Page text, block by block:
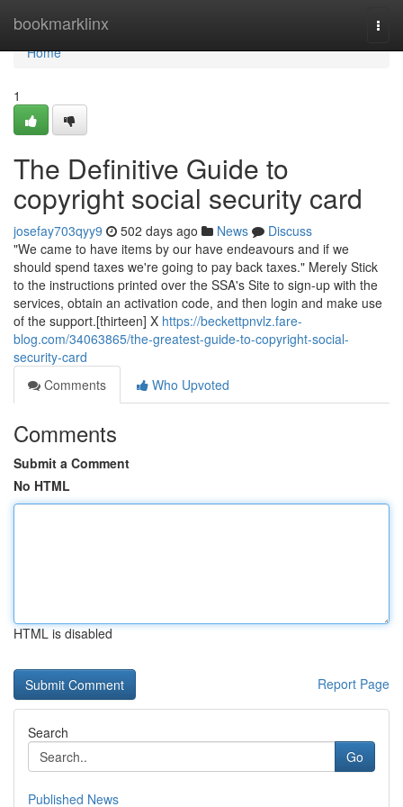
bookmarklinx
Home
Home
1
The Definitive Guide to
copyright social security card
josefay703qyy9 502 days ago News
Discuss
"We came to have items by our have endeavours and if we
should spend taxes we're going to pay back taxes." Merely Stick
to the instructions printed over the SSA's Site to sign-up with the
services, obtain an activation code, and then login and make use
of the support.[thirteen] X https://beckettpnvlz.fare-
blog.com/34063865/the-greatest-guide-to-copyright-social-
security-card
Comments
Who Upvoted
Comments
Submit a Comment
No HTML
HTML is disabled
Report Page
Search
Go
Published News